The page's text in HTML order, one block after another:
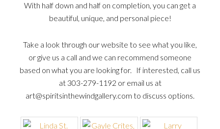
With half down and half on completion, you can get a
beautiful, unique, and personal piece!
Take a look through our website to see what you like,
or give us a call and we can recommend someone
based on what you are looking for. If interested, call us
at 303-279-1192 or email us at
art@spiritsinthewindgallery.com to discuss options.